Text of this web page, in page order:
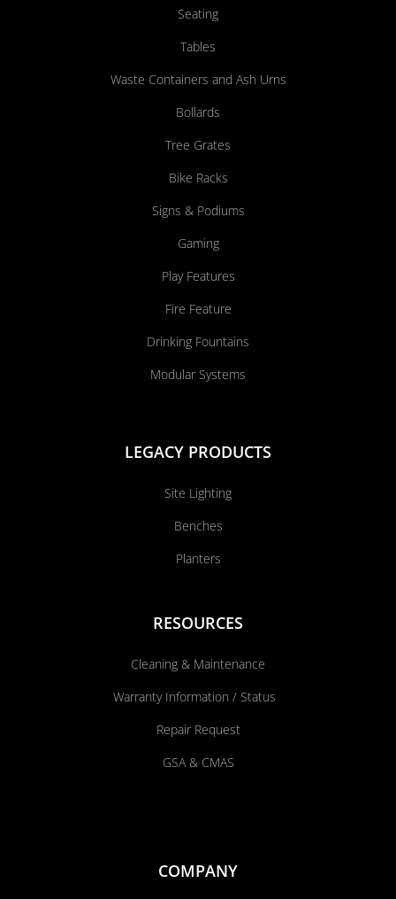
Seating
Tables
Waste Containers and Ash Urns
Bollards
Tree Grates
Bike Racks
Signs & Podiums
Gaming
Play Features
Fire Feature
Drinking Fountains
Modular Systems
LEGACY PRODUCTS
Site Lighting
Benches
Planters
RESOURCES
Cleaning & Maintenance
Warranty Information / Status
Repair Request
GSA & CMAS
COMPANY